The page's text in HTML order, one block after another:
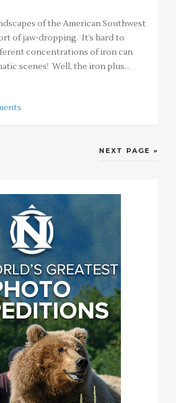
of the American Southwest
of jaw-dropping. It’s hard to
concentrations of iron can
scenes! Well, the iron plus…
NEXT PAGE »